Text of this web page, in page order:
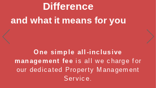
Difference
and what it means for you
One simple all-inclusive
management fee is all we charge for
our dedicated Property Management
Service.